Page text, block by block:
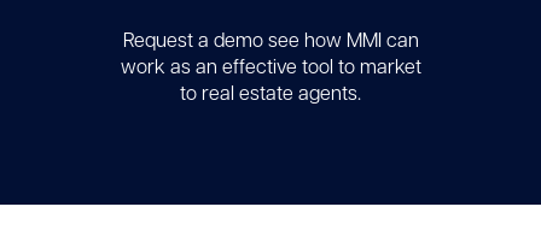
Request a demo see how MMI can
work as an effective tool to market
to real estate agents.